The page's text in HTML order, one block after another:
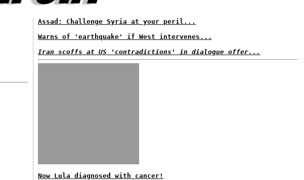
Assad: Challenge Syria at your peril...
Warns of 'earthquake' if West intervenes...
Iran scoffs at US 'contradictions' in dialogue offer...
Now Lula diagnosed with cancer!